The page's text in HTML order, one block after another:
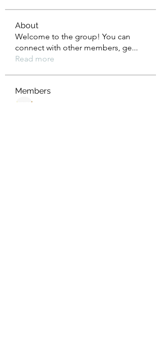
About
Welcome to the group! You can
connect with other members, ge...
Read more
Members